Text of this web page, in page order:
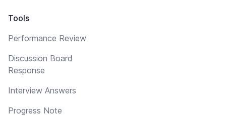
Tools
Performance Review
Discussion Board
Response
Interview Answers
Progress Note